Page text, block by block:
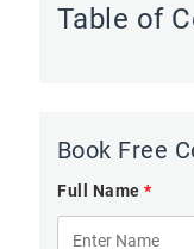
Table of
Book Free
Full Name*